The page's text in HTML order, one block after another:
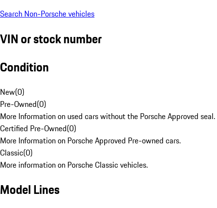
Search Non-Porsche vehicles
VIN or stock number
Condition
New(0)
Pre-Owned(0)
More Information on used cars without the Porsche Approved seal.
Certified Pre-Owned(0)
More Information on Porsche Approved Pre-owned cars.
Classic(0)
More information on Porsche Classic vehicles.
Model Lines